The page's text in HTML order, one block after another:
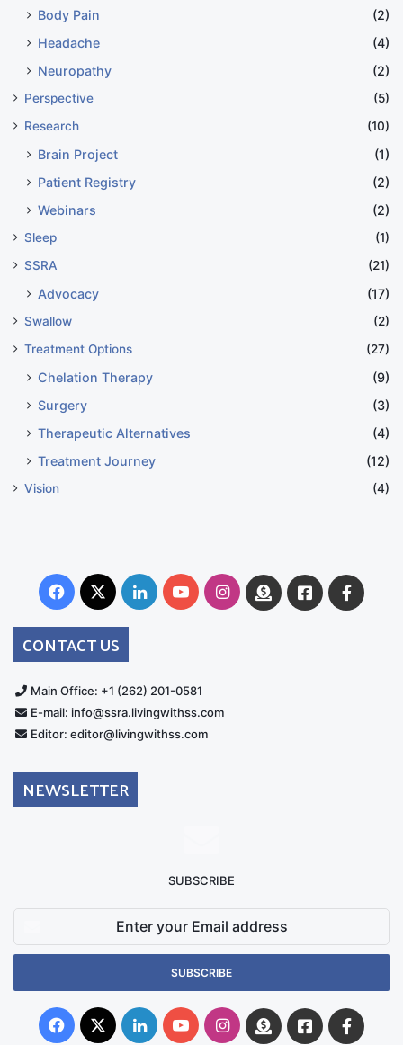
Body Pain
(2)
Headache
(4)
Neuropathy
(2)
Perspective
(5)
Research
(10)
Brain Project
(1)
Patient Registry
(2)
Webinars
(2)
Sleep
(1)
SSRA
(21)
Advocacy (17)
Swallow
(2)
Treatment Options
(27)
Chelation Therapy
(9)
Surgery
(3)
Therapeutic Alternatives
(4)
Treatment Journey
(12)
Vision (4)
Facebook
X LinkedInYouTubeInstagram
DonateFacebook
CONTACT US
Main Office: +1 (262) 201-0581
E-mail: info@ssra.livingwithss.com
Editor: editor@livingwithss.com
NEWSLETTER
SUBSCRIBE
Email
Facebook
X LinkedInYouTubeInstagram
DonateFacebook